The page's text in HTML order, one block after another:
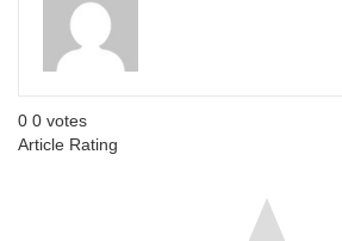
0 0 votes
Article Rating